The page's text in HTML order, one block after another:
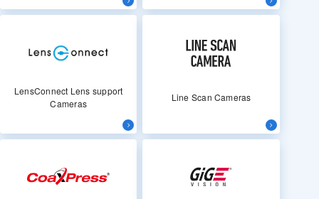
LensConnect Lens support
Cameras
Line Scan Cameras